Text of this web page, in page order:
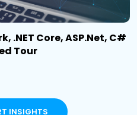
.NET Core, ASP.Net, C#
Tour
INSIGHTS